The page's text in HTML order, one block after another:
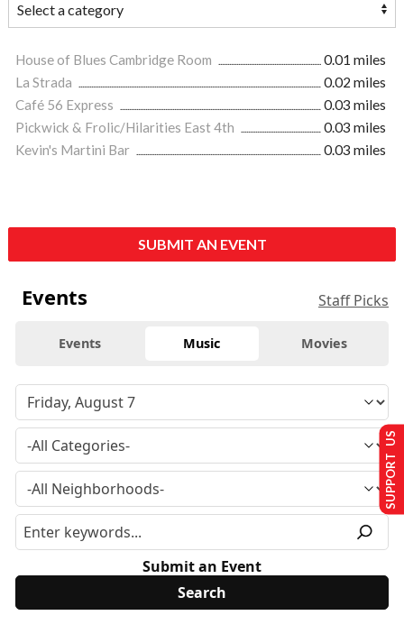
House of Blues Cambridge Room
0.01 miles
La Strada
0.02 miles
Café 56 Express
0.03 miles
Pickwick & Frolic/Hilarities East 4th
0.03 miles
Kevin's Martini Bar
0.03 miles
SUBMIT AN EVENT
Events Staff Picks
Events Music Movies
Submit an Event
SUPPORT US